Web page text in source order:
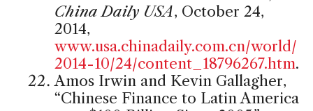
China Daily USA, October 24,
2014,
www.usa.chinadaily.com.cn/world/
2014-10/24/content_18796267.htm.
Amos Irwin and Kevin Gallagher,
“Chinese Finance to Latin America